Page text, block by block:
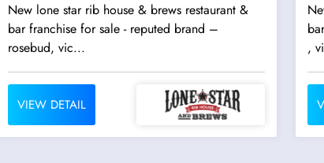
New lone star rib house & brews restaurant &
bar franchise for sale - reputed brand –
rosebud, vic...
VIEW DETAIL
,